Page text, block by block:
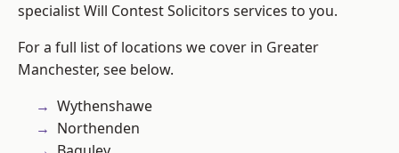
specialist Will Contest Solicitors services to you.
For a full list of locations we cover in Greater
Manchester, see below.
Wythenshawe
Northenden